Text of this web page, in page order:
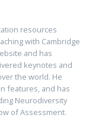
resources
with Cambridge
and has
keynotes and
the world. He
features, and has
Neurodiversity
of Assessment.